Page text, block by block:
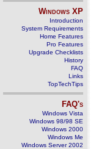
Windows XP
Introduction
System Requirements
Home Features
Pro Features
Upgrade Checklists
History
FAQ
Links
TopTechTips
FAQ's
Windows Vista
Windows 98/98 SE
Windows 2000
Windows Me
Windows Server 2002